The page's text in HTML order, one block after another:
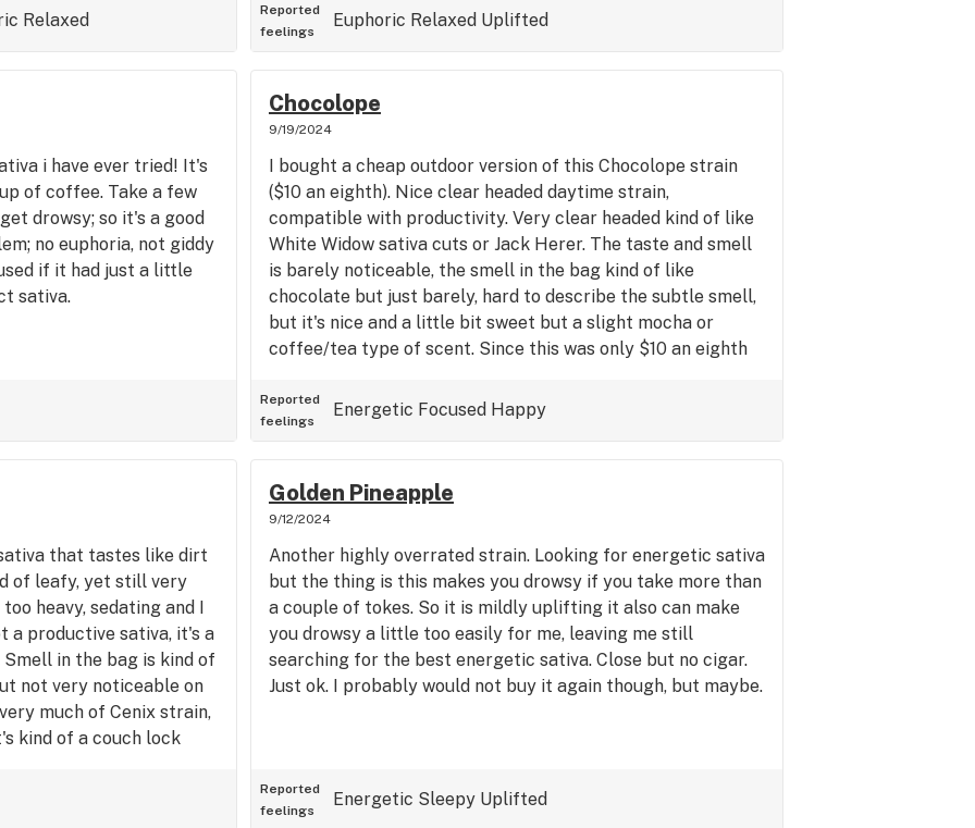
puffs about 1 hour
bit drowsy in my eyes,
days that I have tried,
bag was kind of like a
with might be a slight
that noticeable,
I suppose if you spent
Some of the
to the experience
bag i got was the
that has something to
man and I cough
it's a pretty good
especially on the
to strain for sleep, but it
all arounder type of
Does not seem to
in my case as I don't
a little bit if you don't
me to want to stuff
days although I have
Sherbet strain was a
a pretty good
of Sherbert. a Strong
Relaxed
one just to see if it's just this brand or what? Almost every
other strain I have tried was better for sleep than this, which
Reported
feelings
Euphoric Relaxed Uplifted
i have ever tried! It's
of coffee. Take a few
drowsy; so it's a good
no euphoria, not giddy
if it had just a little
sativa.
Chocolope
9/19/2024
I bought a cheap outdoor version of this Chocolope strain
($10 an eighth). Nice clear headed daytime strain,
compatible with productivity. Very clear headed kind of like
White Widow sativa cuts or Jack Herer. The taste and smell
is barely noticeable, the smell in the bag kind of like
chocolate but just barely, hard to describe the subtle smell,
but it's nice and a little bit sweet but a slight mocha or
coffee/tea type of scent. Since this was only $10 an eighth
smell and taste. Good solid daytime strain without that
drowsy feeling like many other sativas do, which I don't like.
Reported
feelings
Energetic Focused Happy
that tastes like dirt
of leafy, yet still very
heavy, sedating and I
a productive sativa, it's a
in the bag is kind of
not very noticeable on
much of Cenix strain,
kind of a couch lock
very euphoric, either.
I'd prefer mauie wauie,
Golden Pineapple
9/12/2024
Another highly overrated strain. Looking for energetic sativa
but the thing is this makes you drowsy if you take more than
a couple of tokes. So it is mildly uplifting it also can make
you drowsy a little too easily for me, leaving me still
searching for the best energetic sativa. Close but no cigar.
Just ok. I probably would not buy it again though, but maybe.
Reported
feelings
Energetic Sleepy Uplifted